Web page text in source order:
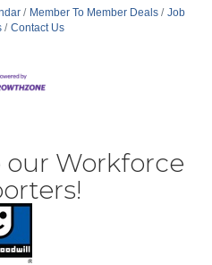
Member To Member Deals
Job
Contact Us
Workforce